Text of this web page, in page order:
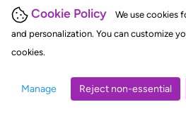
Cookie Policy
We use cookies
and personalization. You can customize
cookies.
Manage Reject non-essential
judgments, statutes, and